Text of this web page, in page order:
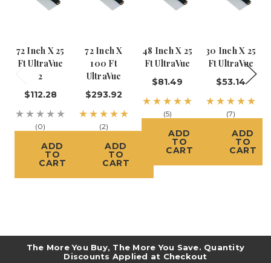
72 Inch X 25
Ft UltraVue
2
$112.28
(0)
ADD
TO
CART
72 Inch X
100 Ft
UltraVue
$293.92
(2)
ADD
TO
CART
48 Inch X 25
Ft UltraVue
$81.49
(5)
ADD
TO
CART
30 Inch X 25
Ft UltraVue
$53.14
(7)
ADD
TO
CART
The More You Buy, The More You Save. Quantity
Discounts Applied at Checkout